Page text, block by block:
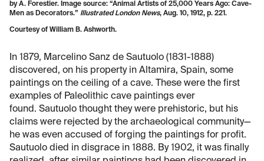
by A. Forestier. Image source: “Animal Artists of 25,000 Years Ago: Cave-
Men as Decorators.” Illustrated London News, Aug. 10, 1912, p. 221.
Courtesy of William B. Ashworth.
In 1879, Marcelino Sanz de Sautuolo (1831-1888)
discovered, on his property in Altamira, Spain, some
paintings on the ceiling of a cave. These were the first
examples of Paleolithic cave paintings ever
found. Sautuolo thought they were prehistoric, but his
claims were rejected by the archaeological community—
he was even accused of forging the paintings for profit.
Sautuolo died in disgrace in 1888. By 1902, it was finally